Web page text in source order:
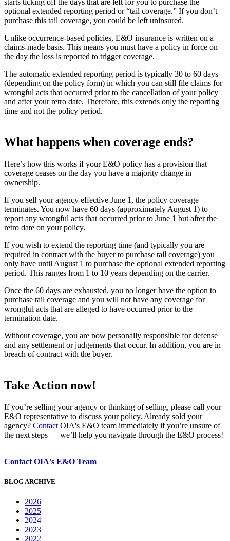
starts ticking off the days that are left for you to purchase the
optional extended reporting period or “tail coverage.” If you don’t
purchase this tail coverage, you could be left uninsured.
Unlike occurrence-based policies, E&O insurance is written on a
claims-made basis. This means you must have a policy in force on
the day the loss is reported to trigger coverage.
The automatic extended reporting period is typically 30 to 60 days
(depending on the policy form) in which you can still file claims for
wrongful acts that occurred prior to the cancellation of your policy
and after your retro date. Therefore, this extends only the reporting
time and not the policy period.
What happens when coverage ends?
Here’s how this works if your E&O policy has a provision that
coverage ceases on the day you have a majority change in
ownership.
If you sell your agency effective June 1, the policy coverage
terminates. You now have 60 days (approximately August 1) to
report any wrongful acts that occurred prior to June 1 but after the
retro date on your policy.
If you wish to extend the reporting time (and typically you are
required in contract with the buyer to purchase tail coverage) you
only have until August 1 to purchase the optional extended reporting
period. This ranges from 1 to 10 years depending on the carrier.
Once the 60 days are exhausted, you no longer have the option to
purchase tail coverage and you will not have any coverage for
wrongful acts that are alleged to have occurred prior to the
termination date.
Without coverage, you are now personally responsible for defense
and any settlement or judgements that occur. In addition, you are in
breach of contract with the buyer.
Take Action now!
If you’re selling your agency or thinking of selling, please call your
E&O representative to discuss your policy. Already sold your
agency? Contact OIA's E&O team immediately if you’re unsure of
the next steps — we’ll help you navigate through the E&O process!
Contact OIA's E&O Team
BLOG ARCHIVE
2026
2025
2024
2023
2022